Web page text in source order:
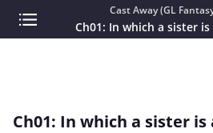
Cast Away (GL
Ch01: In which a sister
Ch01: In which a sister